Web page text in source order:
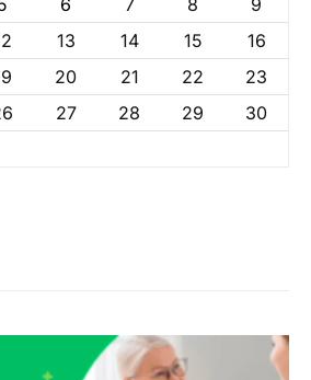
6 7 8
9
13 14 15
16
20 21 22
23
27 28 29
30